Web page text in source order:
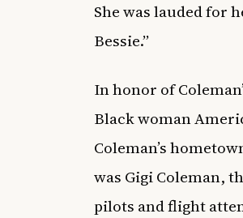
She was lauded for
Bessie.”
In honor of
Black woman
Coleman’s
was Gigi Coleman,
pilots and flight